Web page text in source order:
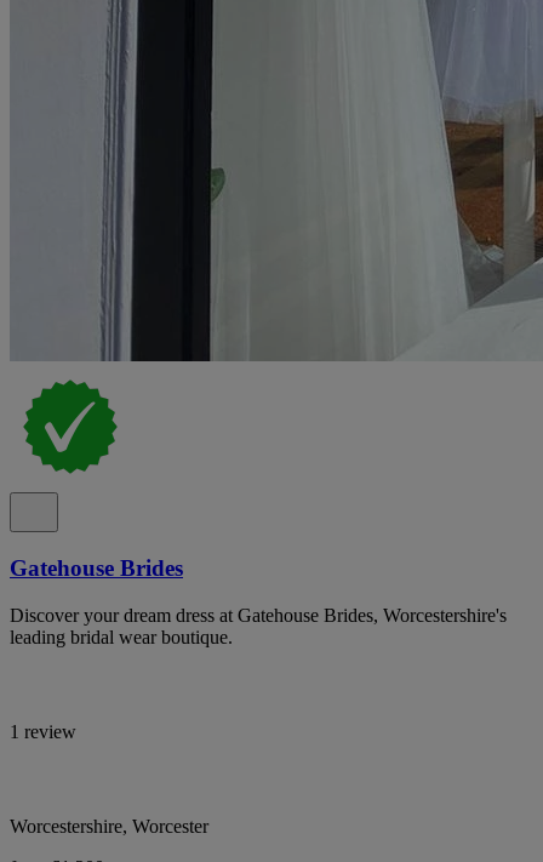
Gatehouse Brides
Discover your dream dress at Gatehouse Brides, Worcestershire's
leading bridal wear boutique.
1 review
Worcestershire, Worcester